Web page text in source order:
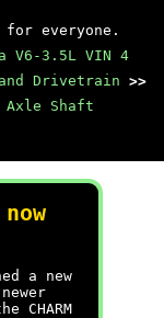
for everyone.
V6-3.5L VIN 4
Drivetrain >>
Axle Shaft
a new